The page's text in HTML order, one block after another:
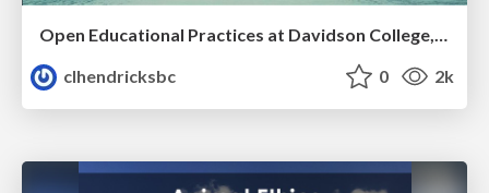
Open Educational Practices at Davidson College, Day 1
clhendricksbc
0 2k